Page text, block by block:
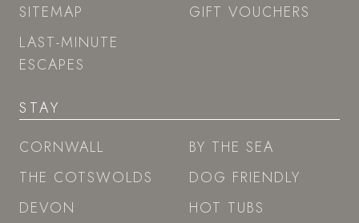
SITEMAP
LAST-MINUTE
ESCAPES
GIFT VOUCHERS
STAY
CORNWALL
THE COTSWOLDS
DEVON
BY THE SEA
DOG FRIENDLY
HOT TUBS